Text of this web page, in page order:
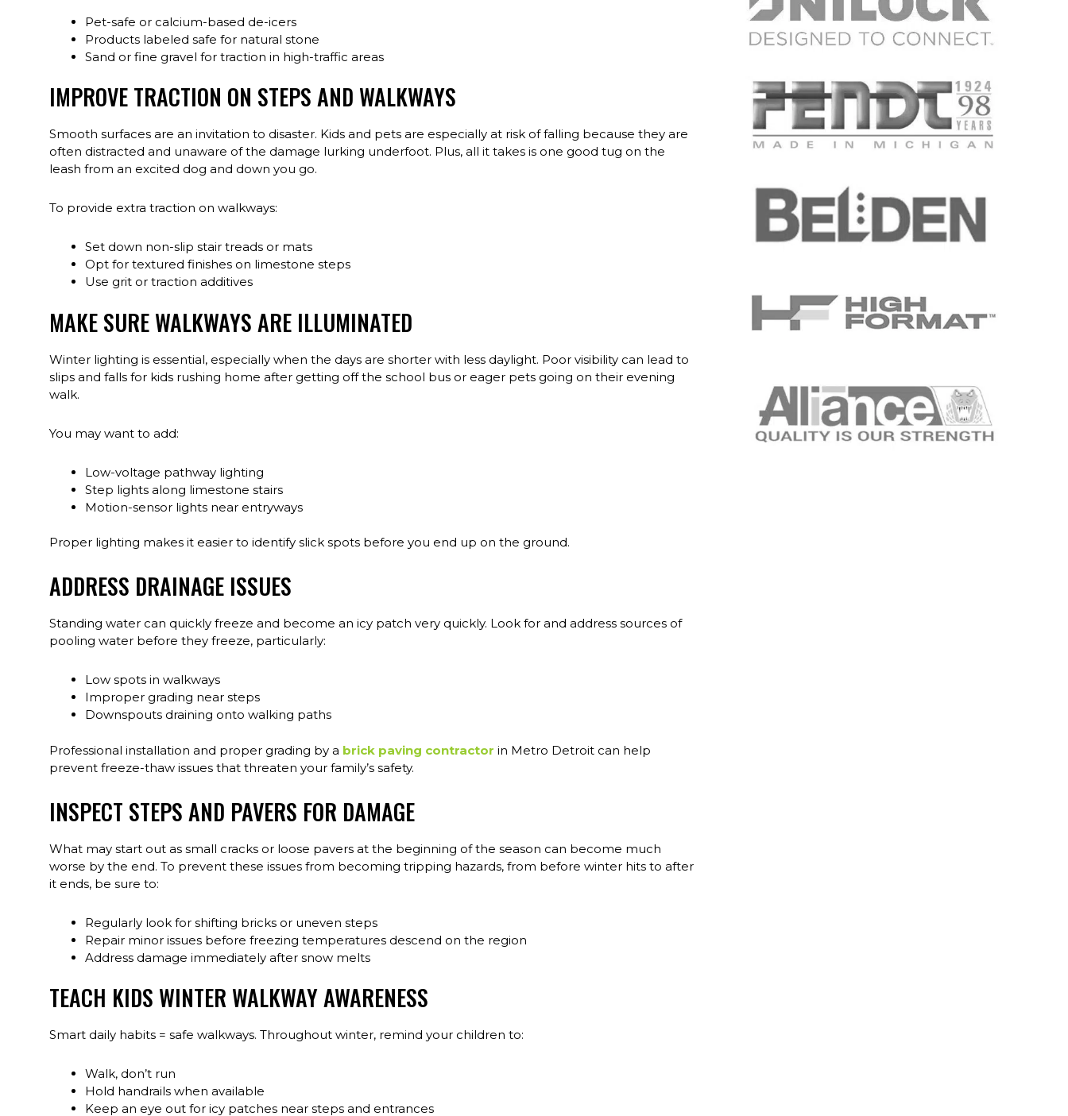
Pet-safe or calcium-based de-icers
Products labeled safe for natural stone
Sand or fine gravel for traction in high-traffic areas
IMPROVE TRACTION ON STEPS AND WALKWAYS
Smooth surfaces are an invitation to disaster. Kids and pets are especially at risk of falling because they are
often distracted and unaware of the damage lurking underfoot. Plus, all it takes is one good tug on the
leash from an excited dog and down you go.
To provide extra traction on walkways:
Set down non-slip stair treads or mats
Opt for textured finishes on limestone steps
Use grit or traction additives
MAKE SURE WALKWAYS ARE ILLUMINATED
Winter lighting is essential, especially when the days are shorter with less daylight. Poor visibility can lead to
slips and falls for kids rushing home after getting off the school bus or eager pets going on their evening
walk.
You may want to add:
Low-voltage pathway lighting
Step lights along limestone stairs
Motion-sensor lights near entryways
Proper lighting makes it easier to identify slick spots before you end up on the ground.
ADDRESS DRAINAGE ISSUES
Standing water can quickly freeze and become an icy patch very quickly. Look for and address sources of
pooling water before they freeze, particularly:
Low spots in walkways
Improper grading near steps
Downspouts draining onto walking paths
Professional installation and proper grading by a brick paving contractor in Metro Detroit can help
prevent freeze-thaw issues that threaten your family’s safety.
INSPECT STEPS AND PAVERS FOR DAMAGE
What may start out as small cracks or loose pavers at the beginning of the season can become much
worse by the end. To prevent these issues from becoming tripping hazards, from before winter hits to after
it ends, be sure to:
Regularly look for shifting bricks or uneven steps
Repair minor issues before freezing temperatures descend on the region
Address damage immediately after snow melts
TEACH KIDS WINTER WALKWAY AWARENESS
Smart daily habits = safe walkways. Throughout winter, remind your children to:
Walk, don’t run
Hold handrails when available
Keep an eye out for icy patches near steps and entrances